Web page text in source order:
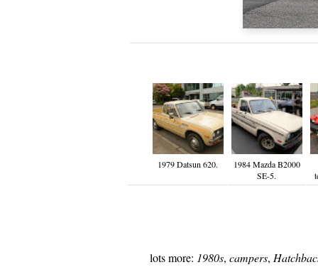
1979 Datsun 620.
1984 Mazda B2000
SE-5.
lots more: 1980s, campers,